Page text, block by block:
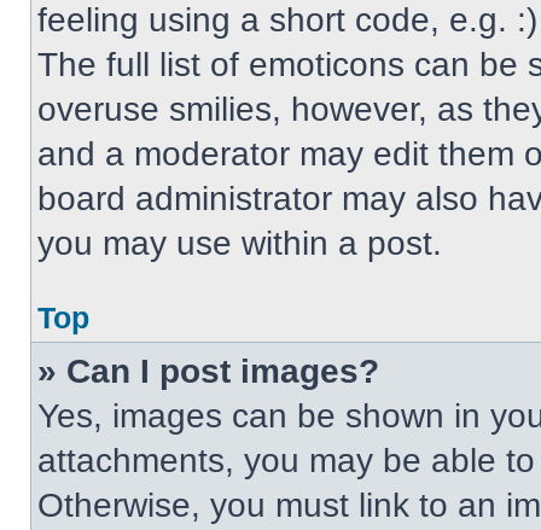
feeling using a short code, e.g.
The full list of emoticons can be
overuse smilies, however, as
and a moderator may edit them
board administrator may also
you may use within a post.
Top
» Can I post images?
Yes, images can be shown in
attachments, you may be able
Otherwise, you must link to an